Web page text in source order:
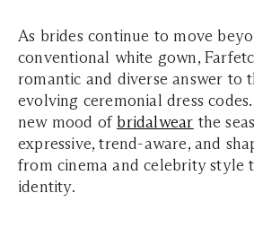
As brides continue to move
conventional white gown,
romantic and diverse answer to
evolving ceremonial dress
new mood of bridalwear the
expressive, trend-aware, and
from cinema and celebrity style
identity.